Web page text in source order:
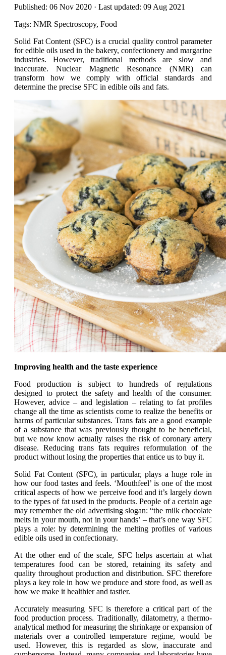
Published: 06 Nov 2020 · Last updated: 09 Aug 2021
Tags: NMR Spectroscopy, Food
Solid Fat Content (SFC) is a crucial quality control parameter
for edible oils used in the bakery, confectionery and margarine
industries. However, traditional methods are slow and
inaccurate. Nuclear Magnetic Resonance (NMR) can
transform how we comply with official standards and
determine the precise SFC in edible oils and fats.
Improving health and the taste experience
Food production is subject to hundreds of regulations
designed to protect the safety and health of the consumer.
However, advice – and legislation – relating to fat profiles
change all the time as scientists come to realize the benefits or
harms of particular substances. Trans fats are a good example
of a substance that was previously thought to be beneficial,
but we now know actually raises the risk of coronary artery
disease. Reducing trans fats requires reformulation of the
product without losing the properties that entice us to buy it.
Solid Fat Content (SFC), in particular, plays a huge role in
how our food tastes and feels. ‘Mouthfeel’ is one of the most
critical aspects of how we perceive food and it’s largely down
to the types of fat used in the products. People of a certain age
may remember the old advertising slogan: “the milk chocolate
melts in your mouth, not in your hands’ – that’s one way SFC
plays a role: by determining the melting profiles of various
edible oils used in confectionary.
At the other end of the scale, SFC helps ascertain at what
temperatures food can be stored, retaining its safety and
quality throughout production and distribution. SFC therefore
plays a key role in how we produce and store food, as well as
how we make it healthier and tastier.
Accurately measuring SFC is therefore a critical part of the
food production process. Traditionally, dilatometry, a thermo-
analytical method for measuring the shrinkage or expansion of
materials over a controlled temperature regime, would be
used. However, this is regarded as slow, inaccurate and